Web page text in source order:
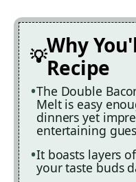
Why
Recipe
The Double
Melt is easy
dinners yet
entertaining
It boasts layers
your taste buds